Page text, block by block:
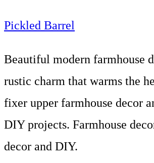
Pickled Barrel
Beautiful modern farmhouse
rustic charm that warms the
fixer upper farmhouse decor
DIY projects. Farmhouse
decor and DIY.